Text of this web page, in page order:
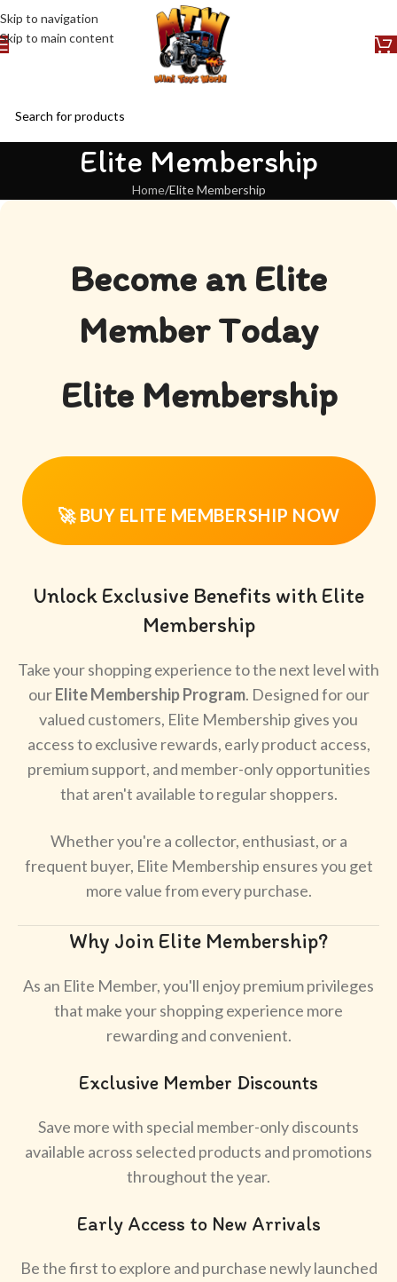
Skip to navigation
Skip to main content
Elite Membership
Home Elite Membership
Become an Elite
Member Today
Elite Membership
🚀 BUY ELITE MEMBERSHIP NOW
Unlock Exclusive Benefits with Elite
Membership
Take your shopping experience to the next level with
ourElite Membership Program. Designed for our
valued customers, Elite Membership gives you
access to exclusive rewards, early product access,
premium support, and member-only opportunities
that aren't available to regular shoppers.
Whether you're a collector, enthusiast, or a
frequent buyer, Elite Membership ensures you get
more value from every purchase.
Why Join Elite Membership?
As an Elite Member, you'll enjoy premium privileges
that make your shopping experience more
rewarding and convenient.
Exclusive Member Discounts
Save more with special member-only discounts
available across selected products and promotions
throughout the year.
Early Access to New Arrivals
Be the first to explore and purchase newly launched